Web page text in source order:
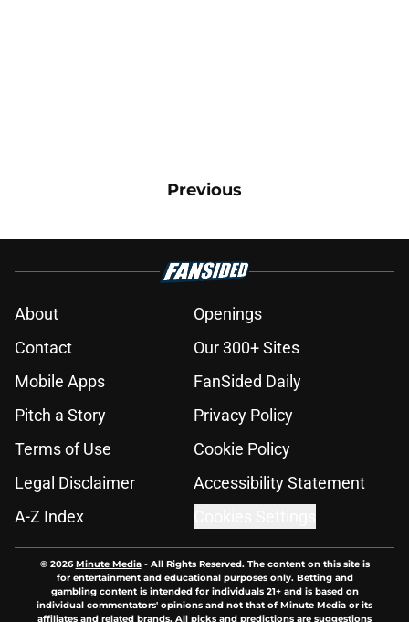
Previous
About
Openings
Contact
Our 300+ Sites
Mobile Apps
FanSided Daily
Pitch a Story
Privacy Policy
Terms of Use
Cookie Policy
Legal Disclaimer
Accessibility Statement
A-Z Index
© 2026Minute Media- All Rights Reserved. The content on this site is
for entertainment and educational purposes only. Betting and
gambling content is intended for individuals 21+ and is based on
individual commentators' opinions and not that of Minute Media or its
affiliates and related brands. All picks and predictions are suggestions